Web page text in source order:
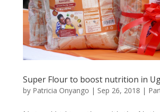
Super Flour to boost nutrition in
by Patricia Onyango | Sep 26, 2018 |